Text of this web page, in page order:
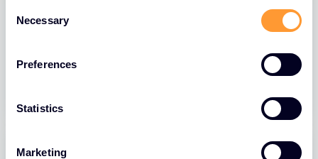
Selection
Necessary
Preferences
Statistics
Marketing
The Role of Extreme Networks’ Secure
Network Fabric in Strengthening